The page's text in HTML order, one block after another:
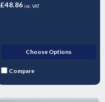
£48.86 inc. VAT
Choose Options
Compare